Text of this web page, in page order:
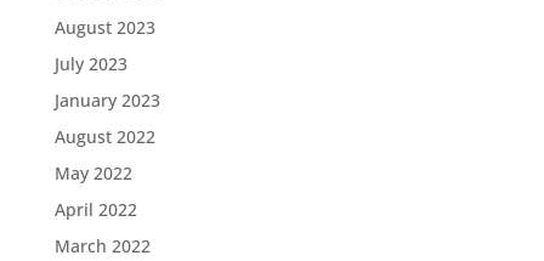
August 2023
July 2023
January 2023
August 2022
May 2022
April 2022
March 2022